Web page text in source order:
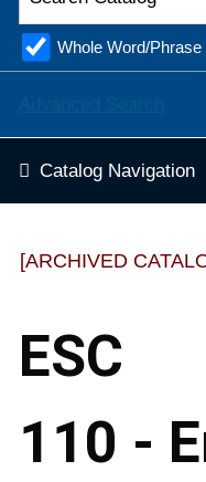
Whole Word/Phrase
Catalog Navigation
[ARCHIVED
ESC
110 -